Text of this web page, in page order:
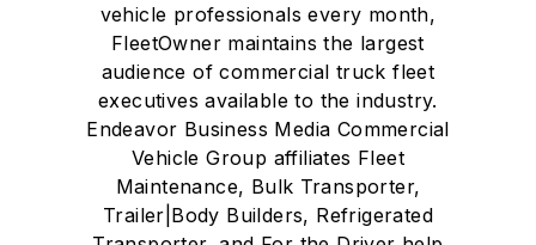
vehicle professionals every month,
FleetOwner maintains the largest
audience of commercial truck fleet
executives available to the industry.
Endeavor Business Media Commercial
Vehicle Group affiliates Fleet
Maintenance, Bulk Transporter,
Trailer|Body Builders, Refrigerated